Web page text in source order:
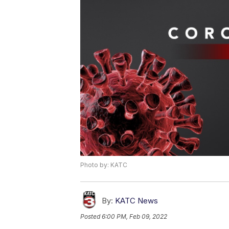
Photo by: KATC
By: KATC News
Posted6:00 PM, Feb 09, 2022